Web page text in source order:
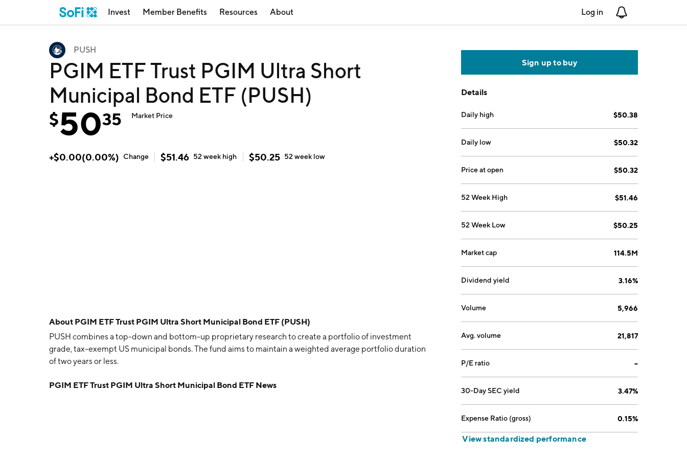
Invest Member Benefits Resources About Log in
PUSH
PGIM ETF Trust PGIM Ultra Short
Municipal Bond ETF (PUSH)
$5035 Market Price
+$0.00(0.00%) Change $51.46 52 week high $50.25 52 week low
About PGIM ETF Trust PGIM Ultra Short Municipal Bond ETF (PUSH)
PUSH combines a top-down and bottom-up proprietary research to create a portfolio of investment
grade, tax-exempt US municipal bonds. The fund aims to maintain a weighted average portfolio duration
of two years or less.
PGIM ETF Trust PGIM Ultra Short Municipal Bond ETF News
Sign up to buy
Details
Daily high $50.38
Daily low $50.32
Price at open $50.32
52 Week High $51.46
52 Week Low $50.25
Market cap 114.5M
Dividend yield 3.16%
Volume 5,966
Avg. volume 21,817
P/E ratio --
30-Day SEC yield 3.47%
Expense Ratio (gross) 0.15%
View standardized performance